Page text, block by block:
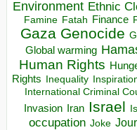
Environment Ethnic
Famine Fatah Finance
Gaza Genocide
Global warming
Human Rights
Rights Inequality
International Criminal
Invasion Iran Israel
occupation Joke